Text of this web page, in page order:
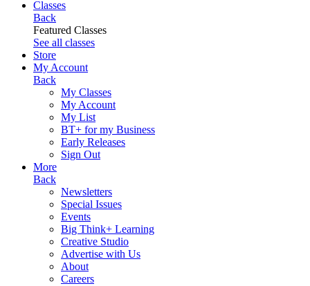
Classes
Back
Featured Classes
See all classes
Store
My Account
Back
My Classes
My Account
My List
BT+ for my Business
Early Releases
Sign Out
More
Back
Newsletters
Special Issues
Events
Big Think+ Learning
Creative Studio
Advertise with Us
About
Careers